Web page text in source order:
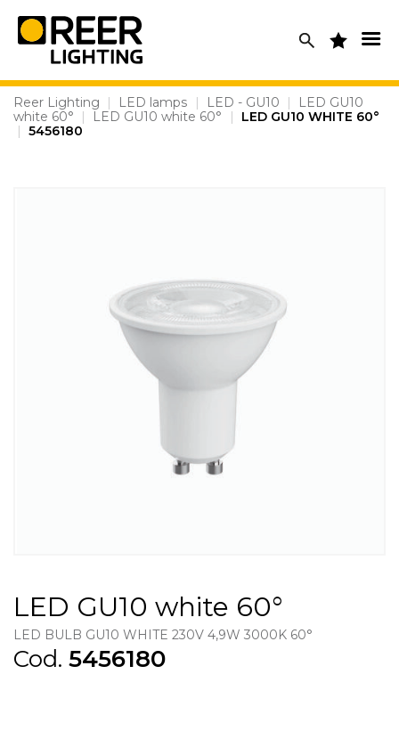
content
Reer Lighting | LED lamps | LED - GU10 |
LED GU10
white 60°
| LED GU10 white 60° |
LED GU10 WHITE 60°
| 5456180
LED GU10 white 60°
LED BULB GU10 WHITE 230V 4,9W 3000K 60°
Cod. 5456180